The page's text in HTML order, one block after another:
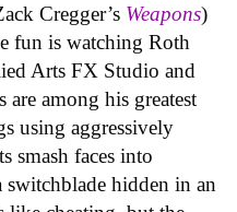
Cregger’s Weapons)
fun is watching Roth
Arts FX Studio and
among his greatest
using aggressively
smash faces into
switchblade hidden in an